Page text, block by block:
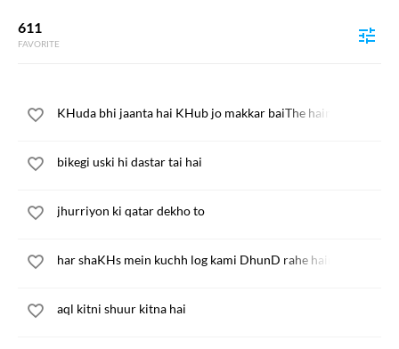
611
FAVORITE
KHuda bhi jaanta hai KHub jo makkar baiThe hain
bikegi uski hi dastar tai hai
jhurriyon ki qatar dekho to
har shaKHs mein kuchh log kami DhunD rahe hain
aql kitni shuur kitna hai